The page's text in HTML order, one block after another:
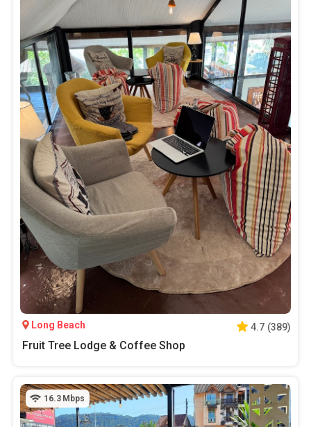
Long Beach 4.7 (389)
Fruit Tree Lodge & Coffee Shop
16.3 Mbps